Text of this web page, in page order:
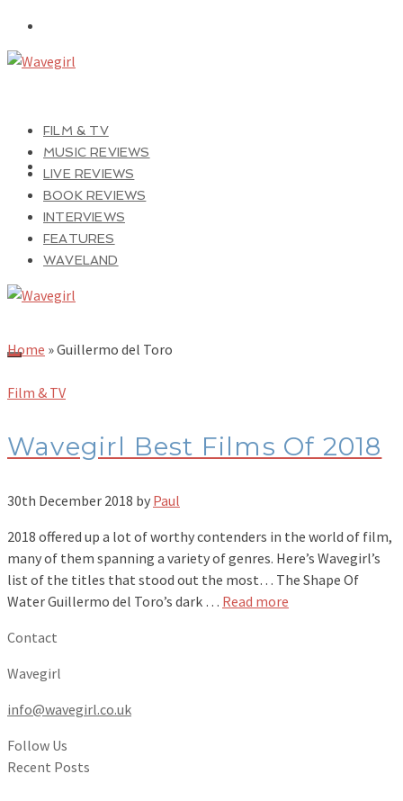
FILM & TV
MUSIC REVIEWS
LIVE REVIEWS
BOOK REVIEWS
INTERVIEWS
FEATURES
WAVELAND
Home »Guillermo del Toro
Film & TV
Wavegirl Best Films Of 2018
30th December 2018 by Paul
2018 offered up a lot of worthy contenders in the world of film,
many of them spanning a variety of genres. Here’s Wavegirl’s
list of the titles that stood out the most… The Shape Of
Water Guillermo del Toro’s dark … Read more
Contact
Wavegirl
info@wavegirl.co.uk
Follow Us
Recent Posts